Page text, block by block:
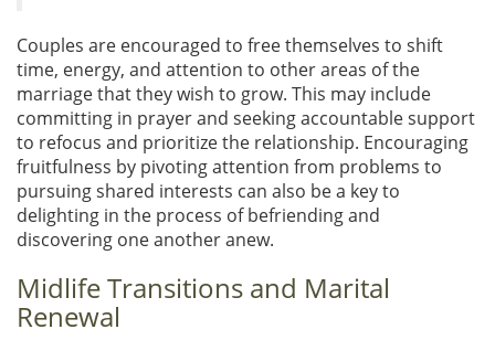
Couples are encouraged to free themselves to shift
time, energy, and attention to other areas of the
marriage that they wish to grow. This may include
committing in prayer and seeking accountable support
to refocus and prioritize the relationship. Encouraging
fruitfulness by pivoting attention from problems to
pursuing shared interests can also be a key to
delighting in the process of befriending and
discovering one another anew.
Midlife Transitions and Marital
Renewal